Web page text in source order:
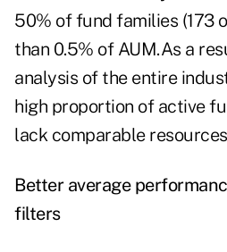
50% of fund families (173
than 0.5% of AUM.As a
analysis of the entire
high proportion of active
lack comparable
Better average
filters